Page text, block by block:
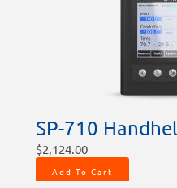
SP-710
$2,124.00
Add To Cart